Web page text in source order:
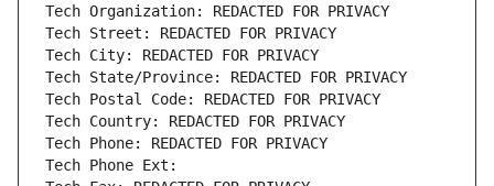
Tech Organization: REDACTED FOR PRIVACY
Tech Street: REDACTED FOR PRIVACY
Tech City: REDACTED FOR PRIVACY
Tech State/Province: REDACTED FOR PRIVACY
Tech Postal Code: REDACTED FOR PRIVACY
Tech Country: REDACTED FOR PRIVACY
Tech Phone: REDACTED FOR PRIVACY
Tech Phone Ext: